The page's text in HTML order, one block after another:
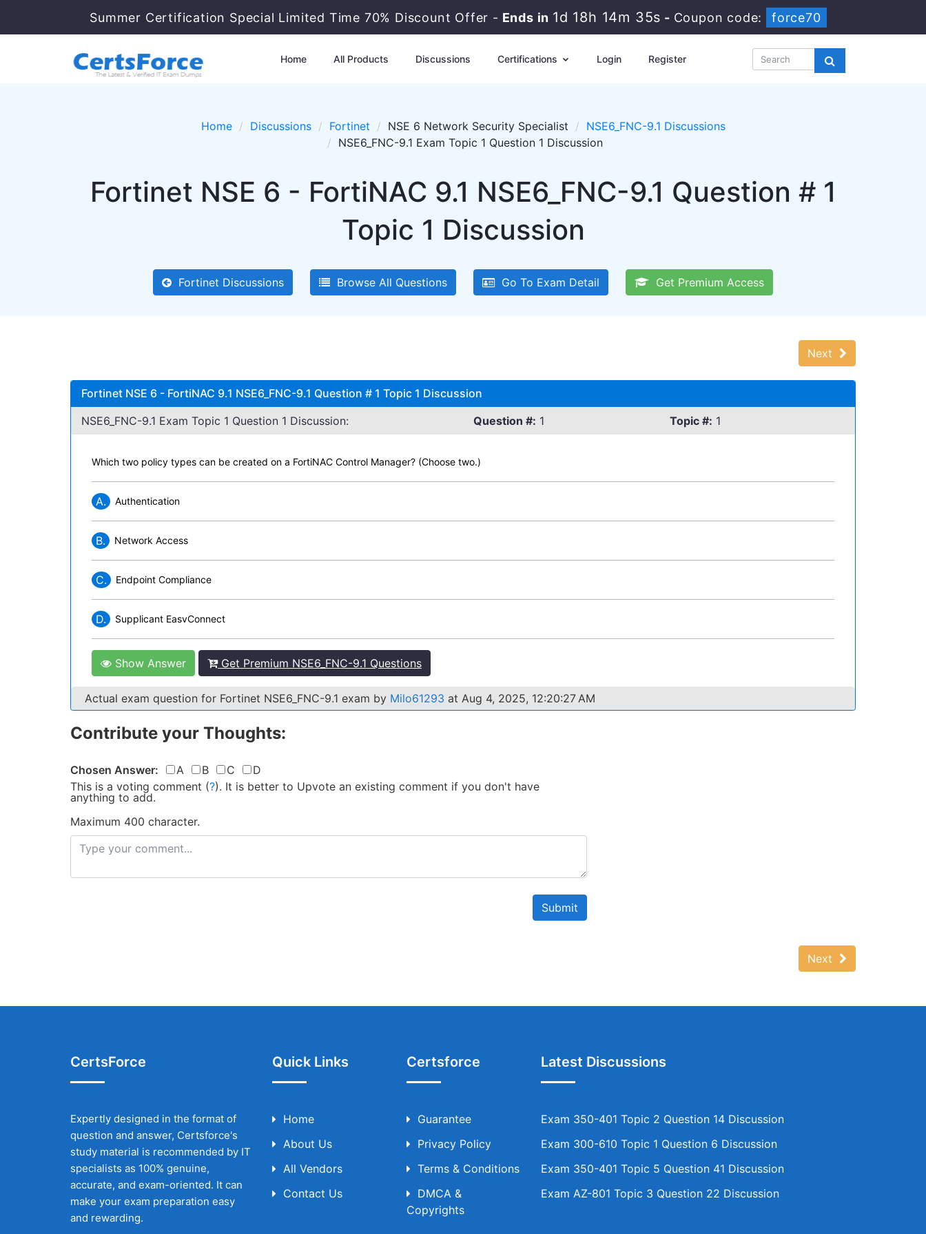
Summer Certification Special Limited Time 70% Discount Offer - Ends in 1d 18h 14m 34s - Coupon code: force70
Home All Products Discussions Certifications Login Register
Home Discussions Fortinet NSE 6 Network Security Specialist
NSE6_FNC-9.1 Discussions
NSE6_FNC-9.1 Exam Topic 1 Question 1 Discussion
Fortinet NSE 6 - FortiNAC 9.1 NSE6_FNC-9.1 Question # 1
Topic 1 Discussion
Fortinet Discussions Browse All Questions Go To Exam Detail Get Premium Access
Next
Fortinet NSE 6 - FortiNAC 9.1 NSE6_FNC-9.1 Question # 1 Topic 1 Discussion
NSE6_FNC-9.1 Exam Topic 1 Question 1 Discussion:
Question #: 1 Topic #: 1
Which two policy types can be created on a FortiNAC Control Manager? (Choose two.)
A. Authentication
B. Network Access
C. Endpoint Compliance
D. Supplicant EasvConnect
Show Answer Get Premium NSE6_FNC-9.1 Questions
Actual exam question for Fortinet NSE6_FNC-9.1 exam by Milo61293 at Aug 4, 2025, 12:20:27 AM
Contribute your Thoughts:
Chosen Answer: A B C
D
This is a voting comment (?). It is better to Upvote an existing comment if you don't have
anything to add.
Maximum 400 character.
Submit
Next
CertsForce
Expertly designed in the format of
question and answer, Certsforce's
study material is recommended by IT
specialists as 100% genuine,
accurate, and exam-oriented. It can
make your exam preparation easy
and rewarding.
Quick Links
Home
About Us
All Vendors
Contact Us
Certsforce
Guarantee
Privacy Policy
Terms & Conditions
DMCA &
Copyrights
Latest Discussions
Exam 350-401 Topic 2 Question 14 Discussion
Exam 300-610 Topic 1 Question 6 Discussion
Exam 350-401 Topic 5 Question 41 Discussion
Exam AZ-801 Topic 3 Question 22 Discussion